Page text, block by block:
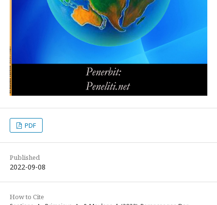
PDF
Published
2022-09-08
How to Cite